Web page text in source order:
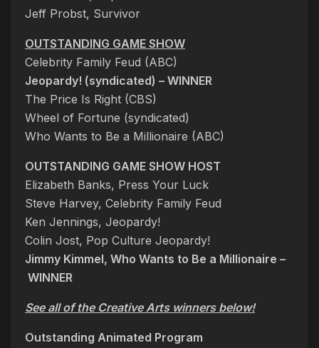
Jeff Probst, Survivor
OUTSTANDING GAME SHOW
Celebrity Family Feud (ABC)
Jeopardy! (syndicated) – WINNER
The Price Is Right (CBS)
Wheel of Fortune (syndicated)
Who Wants to Be a Millionaire (ABC)
OUTSTANDING GAME SHOW HOST
Elizabeth Banks, Press Your Luck
Steve Harvey, Celebrity Family Feud
Ken Jennings, Jeopardy!
Colin Jost, Pop Culture Jeopardy!
Jimmy Kimmel, Who Wants to Be a Millionaire –
WINNER
See all of the Creative Arts winners below!
Outstanding Animated Program